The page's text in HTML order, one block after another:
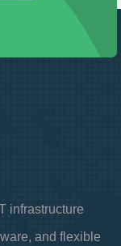
infrastructure
and flexible